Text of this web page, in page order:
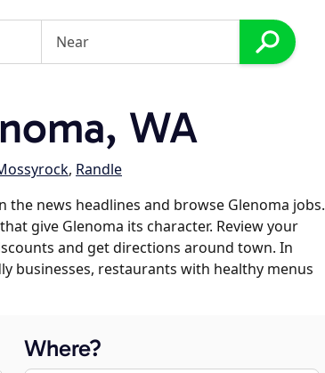
WA
, Randle
the news headlines and browse Glenoma jobs.
give Glenoma its character. Review your
and get directions around town. In
businesses, restaurants with healthy menus
Where?